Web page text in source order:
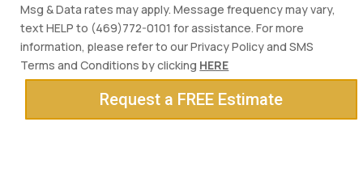
Msg & Data rates may apply. Message frequency may vary,
text HELP to (469)772-0101 for assistance. For more
information, please refer to our Privacy Policy and SMS
Terms and Conditions by clicking HERE
Request a FREE Estimate